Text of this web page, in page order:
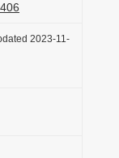
2023-11-